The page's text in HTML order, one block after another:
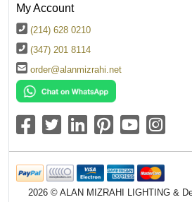
My Account
(214) 628 0210
(347) 201 8114
order@alanmizrahi.net
2026 © ALAN MIZRAHI LIGHTING &